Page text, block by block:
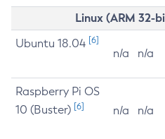
Linux (ARM 32-
Ubuntu 18.04 [6]
n/a n/a
Raspberry Pi OS
10 (Buster) [6] n/a n/a